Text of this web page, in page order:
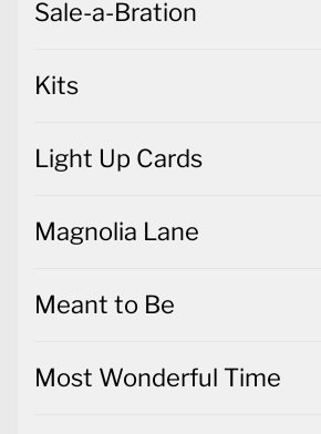
Sale-a-Bration
Kits
Light Up Cards
Magnolia Lane
Meant to Be
Most Wonderful Time